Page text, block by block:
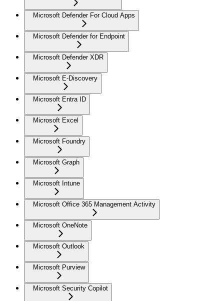
Microsoft Defender For Cloud Apps
Microsoft Defender for Endpoint
Microsoft Defender XDR
Microsoft E-Discovery
Microsoft Entra ID
Microsoft Excel
Microsoft Foundry
Microsoft Graph
Microsoft Intune
Microsoft Office 365 Management Activity
Microsoft OneNote
Microsoft Outlook
Microsoft Purview
Microsoft Security Copilot